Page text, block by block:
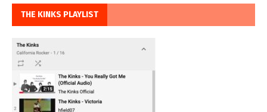
THE KINKS PLAYLIST